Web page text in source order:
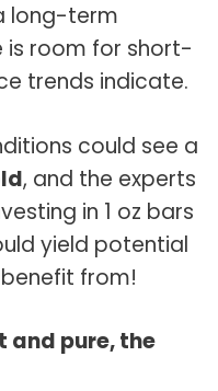
long-term
is room for short-
trends indicate.
could see a
, and the experts
in 1 oz bars
yield potential
from!
and pure, the